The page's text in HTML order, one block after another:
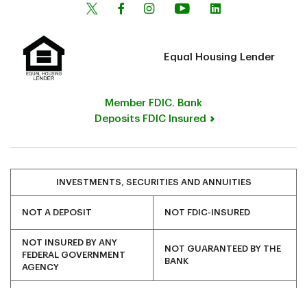
Equal Housing Lender
Member FDIC. Bank
Deposits FDIC Insured
INVESTMENTS, SECURITIES AND ANNUITIES
NOT A DEPOSIT NOT FDIC-INSURED
NOT INSURED BY ANY
FEDERAL GOVERNMENT
AGENCY
NOT GUARANTEED BY THE
BANK